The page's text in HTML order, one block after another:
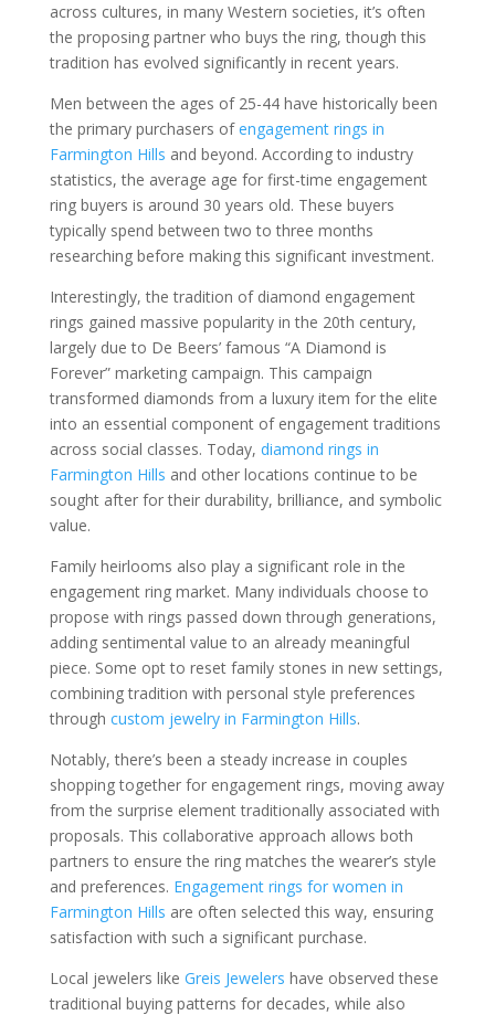
across cultures, in many Western societies, it’s often
the proposing partner who buys the ring, though this
tradition has evolved significantly in recent years.
Men between the ages of 25-44 have historically been
the primary purchasers ofengagement rings in
Farmington Hills and beyond. According to industry
statistics, the average age for first-time engagement
ring buyers is around 30 years old. These buyers
typically spend between two to three months
researching before making this significant investment.
Interestingly, the tradition of diamond engagement
rings gained massive popularity in the 20th century,
largely due to De Beers’ famous “A Diamond is
Forever” marketing campaign. This campaign
transformed diamonds from a luxury item for the elite
into an essential component of engagement traditions
across social classes. Today, diamond rings in
Farmington Hills and other locations continue to be
sought after for their durability, brilliance, and symbolic
value.
Family heirlooms also play a significant role in the
engagement ring market. Many individuals choose to
propose with rings passed down through generations,
adding sentimental value to an already meaningful
piece. Some opt to reset family stones in new settings,
combining tradition with personal style preferences
through custom jewelry in Farmington Hills.
Notably, there’s been a steady increase in couples
shopping together for engagement rings, moving away
from the surprise element traditionally associated with
proposals. This collaborative approach allows both
partners to ensure the ring matches the wearer’s style
and preferences. Engagement rings for women in
Farmington Hills are often selected this way, ensuring
satisfaction with such a significant purchase.
Local jewelers like Greis Jewelers have observed these
traditional buying patterns for decades, while also